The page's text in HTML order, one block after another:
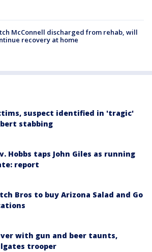
McConnell discharged from rehab, will
recovery at home
suspect identified in 'tragic'
stabbing
Hobbs taps John Giles as running
report
Bros to buy Arizona Salad and Go
with gun and beer taunts,
trooper